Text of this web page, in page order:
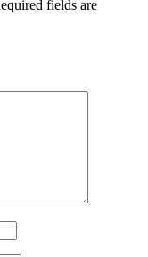
fields are